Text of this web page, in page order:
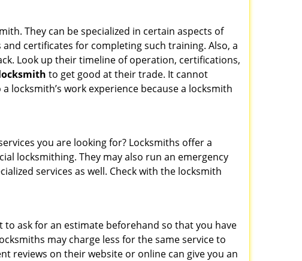
They can be specialized in certain aspects of
certificates for completing such training. Also, a
Look up their timeline of operation, certifications,
to get good at their trade. It cannot
locksmith’s work experience because a locksmith
you are looking for? Locksmiths offer a
locksmithing. They may also run an emergency
services as well. Check with the locksmith
ask for an estimate beforehand so that you have
may charge less for the same service to
reviews on their website or online can give you an